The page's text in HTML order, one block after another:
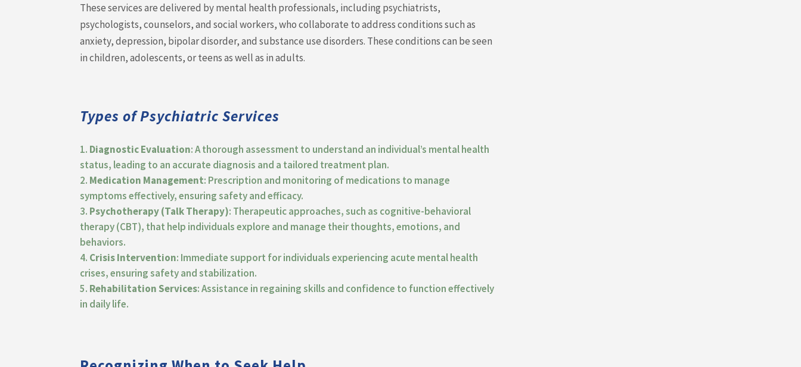
These services are delivered by mental health professionals, including psychiatrists,
psychologists, counselors, and social workers, who collaborate to address conditions such as
anxiety, depression, bipolar disorder, and substance use disorders. These conditions can be seen
in children, adolescents, or teens as well as in adults.
Types of Psychiatric Services
Diagnostic Evaluation: A thorough assessment to understand an individual’s mental health
status, leading to an accurate diagnosis and a tailored treatment plan.
Medication Management: Prescription and monitoring of medications to manage
symptoms effectively, ensuring safety and efficacy.
Psychotherapy (Talk Therapy): Therapeutic approaches, such as cognitive-behavioral
therapy (CBT), that help individuals explore and manage their thoughts, emotions, and
behaviors.
Crisis Intervention: Immediate support for individuals experiencing acute mental health
crises, ensuring safety and stabilization.
Rehabilitation Services: Assistance in regaining skills and confidence to function effectively
in daily life.